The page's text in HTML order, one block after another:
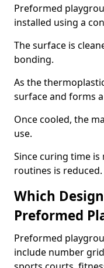
Preformed
installed using a
The surface is
bonding.
As the
surface and forms
Once cooled, the
use.
Since curing time
routines is reduced.
Which
Preformed
Preformed
include number